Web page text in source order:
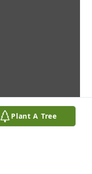
Plant A Tree